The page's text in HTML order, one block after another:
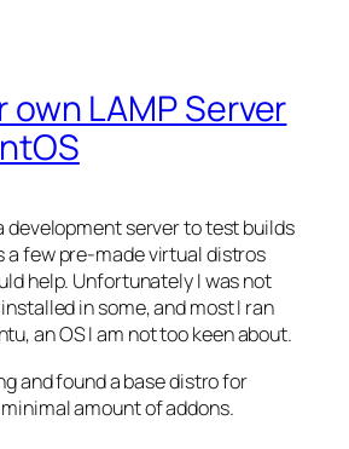
own LAMP Server
development server to test builds
a few pre-made virtual distros
help. Unfortunately I was not
in some, and most I ran
an OS I am not too keen about.
and found a base distro for
amount of addons.